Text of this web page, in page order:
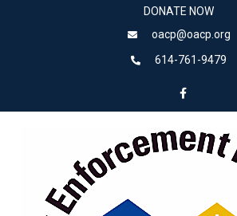
DONATE NOW
oacp@oacp.org
614-761-9479